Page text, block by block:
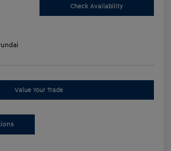
Check Availability
Value Your Trade